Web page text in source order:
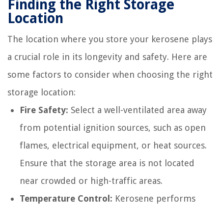
Finding the Right Storage
Location
The location where you store your kerosene plays
a crucial role in its longevity and safety. Here are
some factors to consider when choosing the right
storage location:
Fire Safety: Select a well-ventilated area away
from potential ignition sources, such as open
flames, electrical equipment, or heat sources.
Ensure that the storage area is not located
near crowded or high-traffic areas.
Temperature Control: Kerosene performs